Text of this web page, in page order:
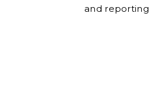
and reporting